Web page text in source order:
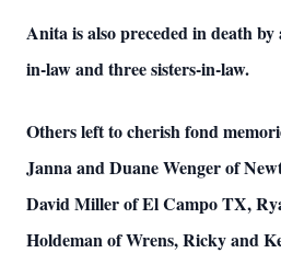
Anita is also preceded in death
in-law and three sisters-in-law.
Others left to cherish fond
Janna and Duane Wenger of
David Miller of El Campo TX,
Holdeman of Wrens, Ricky and